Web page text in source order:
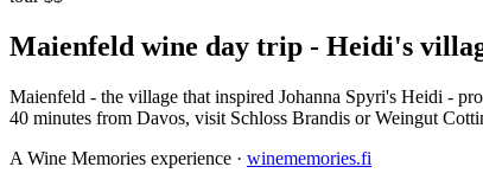
Maienfeld wine day trip - Heidi's
Maienfeld - the village that inspired Johanna Spyri's Heidi -
40 minutes from Davos, visit Schloss Brandis or Weingut
A Wine Memories experience · winememories.fi